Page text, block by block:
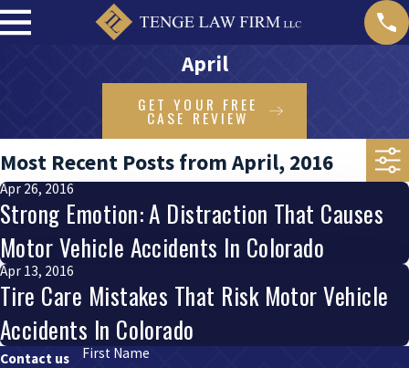
April
GET YOUR FREE
CASE REVIEW
Most Recent Posts from April, 2016
Apr 26, 2016
Strong Emotion: A Distraction That Causes
Motor Vehicle Accidents In Colorado
Apr 13, 2016
Tire Care Mistakes That Risk Motor Vehicle
Accidents In Colorado
Contact us
First Name